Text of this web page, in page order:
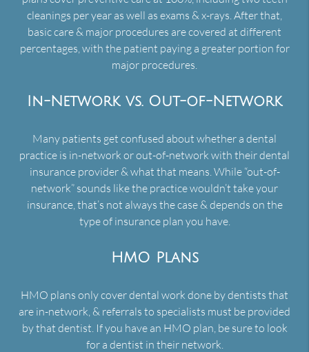
cleanings per year as well as exams & x-rays. After that,
basic care & major procedures are covered at different
percentages, with the patient paying a greater portion for
major procedures.
In-Network vs. Out-of-Network
Many patients get confused about whether a dental
practice is in-network or out-of-network with their dental
insurance provider & what that means. While “out-of-
network” sounds like the practice wouldn’t take your
insurance, that’s not always the case & depends on the
type of insurance plan you have.
HMO Plans
HMO plans only cover dental work done by dentists that
are in-network, & referrals to specialists must be provided
by that dentist. If you have an HMO plan, be sure to look
for a dentist in their network.